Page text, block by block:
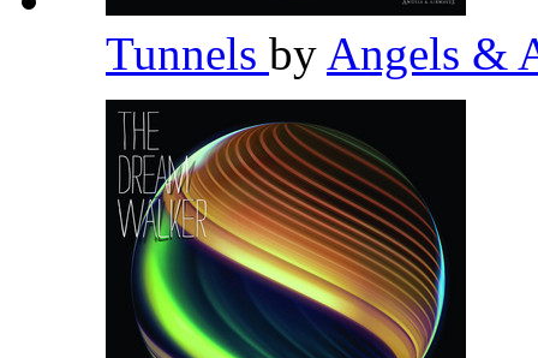
Tunnels by Angels &